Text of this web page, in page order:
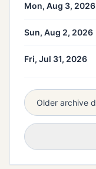
Mon, Aug 3, 2026
Sun, Aug 2, 2026
Fri, Jul 31, 2026